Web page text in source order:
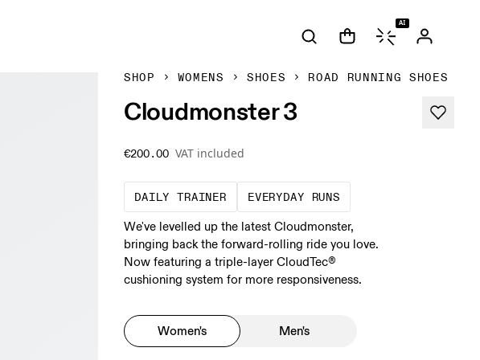
AI
SHOP WOMENS SHOES ROAD RUNNING SHOES
Cloudmonster 3
€200.00 VAT included
DAILY TRAINER
The go-to choice for the majority of your
EVERYDAY RUNS
These are the
We've levelled up the latest Cloudmonster,
bringing back the forward-rolling ride you love.
Now featuring a triple-layer CloudTec®
cushioning system for more responsiveness.
Women's Men's